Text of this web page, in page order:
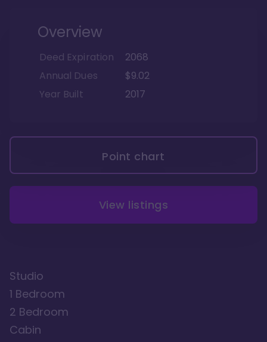
Overview
Deed Expiration
2068
Annual Dues
$9.02
Year Built
2017
Point chart
View listings
Studio
1 Bedroom
2 Bedroom
Cabin